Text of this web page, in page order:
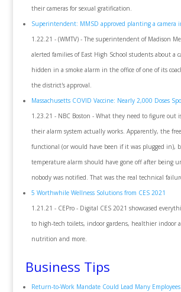
their cameras for sexual gratification.
Superintendent: MMSD approved planting a camera
1.22.21 - (WMTV) - The superintendent of Madison
alerted families of East High School students about a
hidden in a smoke alarm in the office of one of its
the district's approval.
Massachusetts COVID Vaccine: Nearly 2,000 Doses
1.23.21 - NBC Boston - What they need to figure out
their alarm system actually works. Apparently, the
functional (or would have been if it was plugged in),
temperature alarm should have gone off after being
nobody was notified. That was the real technical
5 Worthwhile Wellness Solutions from CES 2021
1.21.21 - CEPro - Digital CES 2021 showcased
to high-tech toilets, indoor gardens, healthier indoor
nutrition and more.
Business Tips
Return-to-Work Mandate Could Lead Many